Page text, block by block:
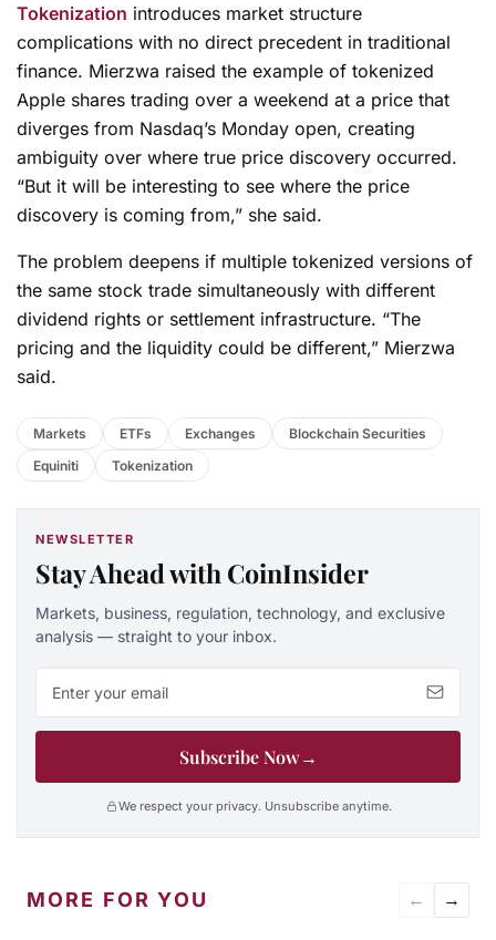
Tokenization introduces market structure
complications with no direct precedent in traditional
finance. Mierzwa raised the example of tokenized
Apple shares trading over a weekend at a price that
diverges from Nasdaq’s Monday open, creating
ambiguity over where true price discovery occurred.
“But it will be interesting to see where the price
discovery is coming from,” she said.
The problem deepens if multiple tokenized versions of
the same stock trade simultaneously with different
dividend rights or settlement infrastructure. “The
pricing and the liquidity could be different,” Mierzwa
said.
Markets ETFs Exchanges
Blockchain Securities
Equiniti
Tokenization
NEWSLETTER
Stay Ahead with CoinInsider
Markets, business, regulation, technology, and exclusive
analysis — straight to your inbox.
Subscribe Now→
We respect your privacy. Unsubscribe anytime.
MORE FOR YOU ← →